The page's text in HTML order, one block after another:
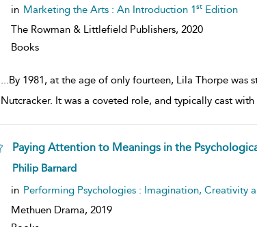
details
in Marketing the Arts : An Introduction 1stEdition
The Rowman & Littlefield Publishers, 2020
Books
...By 1981, at the age of only fourteen, Lila Thorpe
Nutcracker. It was a coveted role, and typically cast
Paying Attention to Meanings in the
show
result
details
Philip Barnard
in Performing Psychologies : Imagination, Creativity
Methuen Drama, 2019